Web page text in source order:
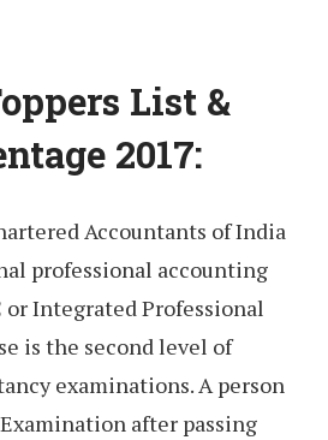
List &
2017:
Accountants of India
professional accounting
or Integrated Professional
is the second level of
examinations. A person
after passing